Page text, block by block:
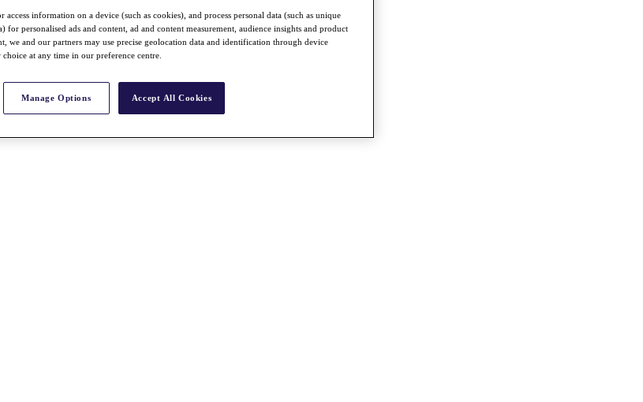
access information on a device (such as cookies), and process personal data (such as unique
for personalised ads and content, ad and content measurement, audience insights and product
we and our partners may use precise geolocation data and identification through device
at any time in our preference centre.
Manage Options Accept All Cookies